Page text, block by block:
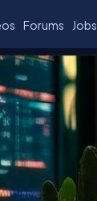
Forums Jobs
Past Events